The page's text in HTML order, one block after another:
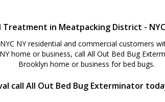
in Meatpacking District -
NY residential and commercial customers
home or business, call All Out Bed Bug
Brooklyn home or business for bed bugs.
call All Out Bed Bug Exterminator